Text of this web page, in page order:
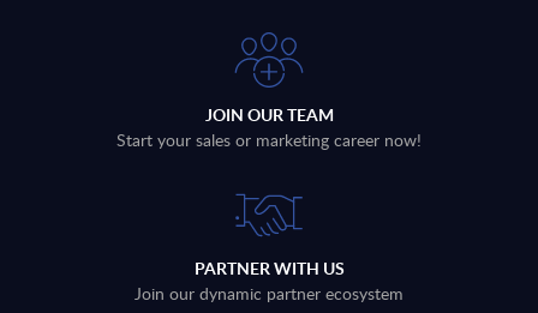
JOIN OUR TEAM
Start your sales or marketing career now!
PARTNER WITH US
Join our dynamic partner ecosystem